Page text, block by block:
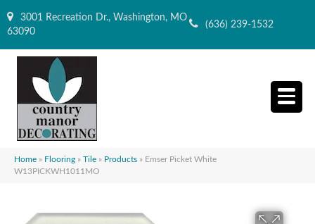
3001 Recreation Dr., Washington, MO
63090
(636) 239-1532
Home » Flooring » Tile » Products » Emser Picket White
W13PICKWH1011MO